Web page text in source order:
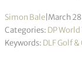
Simon Bale March
Categories: DP
Keywords: DLF Golf